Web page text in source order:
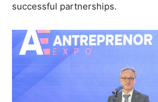
successful partnerships.